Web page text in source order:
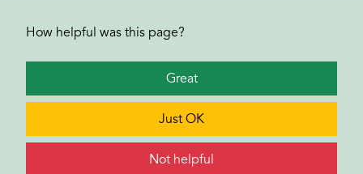
How helpful was this page?
Great
Just OK
Not helpful